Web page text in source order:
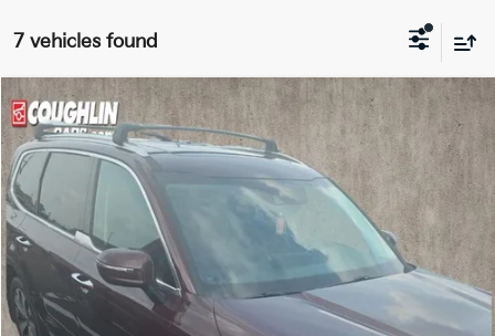
7 vehicles found
2022Kia Telluride S
Coughlin Kia of Dublin
VIN:
5XYP6DHC6NG308875 Stock: D9567A
51,061 mi Ext. Int.
$30,174
PRICE
Retail Price
$29,776
Doc Fee
$398
Compare Vehicle